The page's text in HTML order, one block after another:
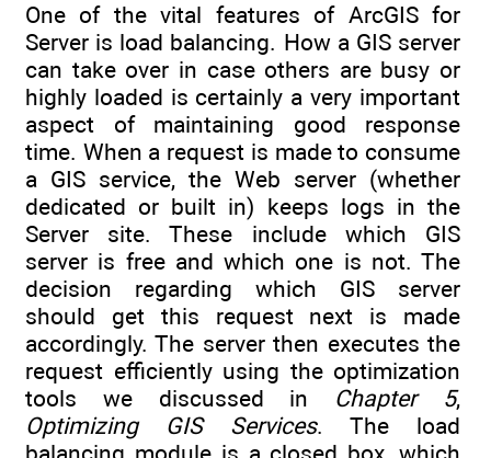
One of the vital features of ArcGIS for
Server is load balancing. How a GIS server
can take over in case others are busy or
highly loaded is certainly a very important
aspect of maintaining good response
time. When a request is made to consume
a GIS service, the Web server (whether
dedicated or built in) keeps logs in the
Server site. These include which GIS
server is free and which one is not. The
decision regarding which GIS server
should get this request next is made
accordingly. The server then executes the
request efficiently using the optimization
tools we discussed in Chapter 5,
Optimizing GIS Services. The load